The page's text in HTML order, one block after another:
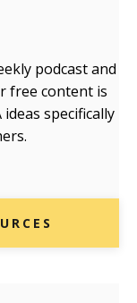
podcast and
free content is
specifically